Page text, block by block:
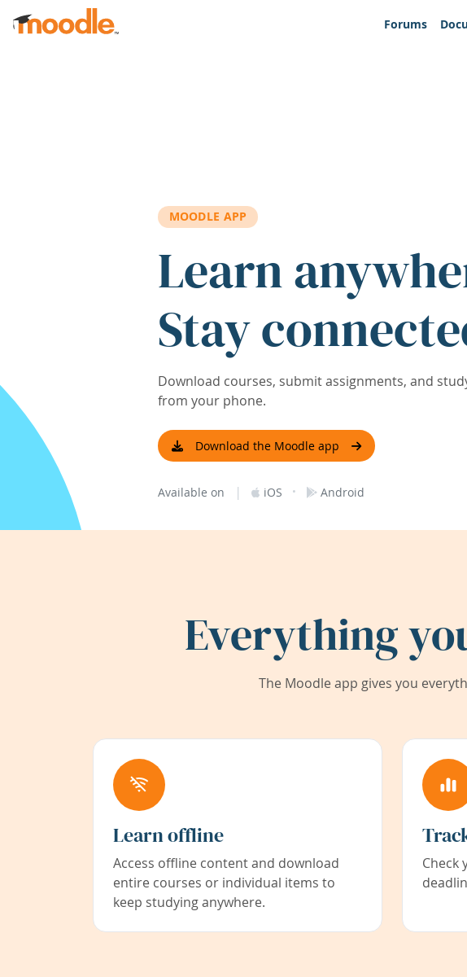
Skip to main content
Forums
MOODLE APP
Learn
Stay
Download courses, submit assignments, and
from your phone.
Download the Moodle app
Available on | iOS · Android
Everything
The Moodle app gives you
Learn offline
Access offline content and download
entire courses or individual items to
keep studying anywhere.
Check